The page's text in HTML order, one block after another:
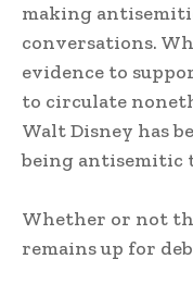
making
conversations.
evidence to
to circulate
Walt Disney has
being antisemitic
Whether or not
remains up for